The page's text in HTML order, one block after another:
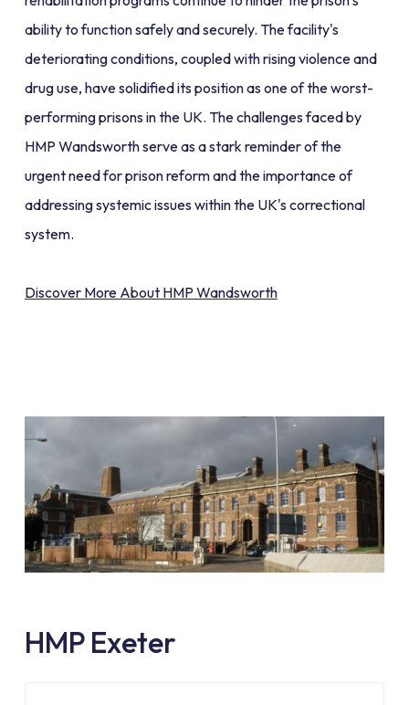
ability to function safely and securely. The facility's
deteriorating conditions, coupled with rising violence and
drug use, have solidified its position as one of the worst-
performing prisons in the UK. The challenges faced by
HMP Wandsworth serve as a stark reminder of the
urgent need for prison reform and the importance of
addressing systemic issues within the UK's correctional
system.
Discover More About HMP Wandsworth
HMP Exeter